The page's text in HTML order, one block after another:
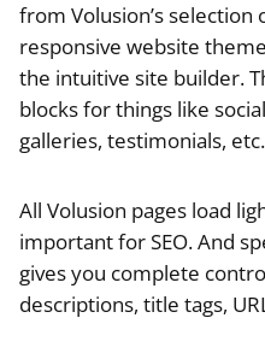
from Volusion’s
responsive website
the intuitive site builder.
blocks for things like
galleries, testimonials,
All Volusion pages load
important for SEO. And
gives you complete
descriptions, title tags,